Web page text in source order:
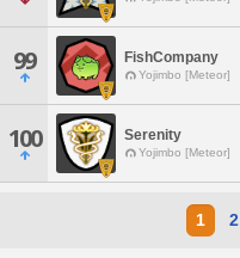
99 FishCompany
Yojimbo [Meteor]
100 Serenity
Yojimbo [Meteor]
1 2